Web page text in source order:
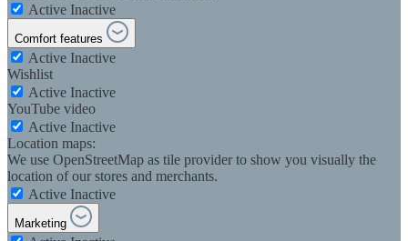
Active Inactive
Comfort features
Active Inactive
Wishlist
Active Inactive
YouTube video
Active Inactive
Location maps:
We use OpenStreetMap as tile provider to show you visually the
location of our stores and merchants.
Active Inactive
Marketing